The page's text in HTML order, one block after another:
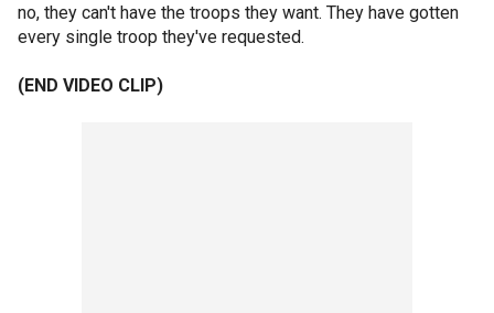
no, they can't have the troops they want. They have gotten
every single troop they've requested.
(END VIDEO CLIP)